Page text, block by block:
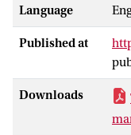
the
Language
Published at
Downloads